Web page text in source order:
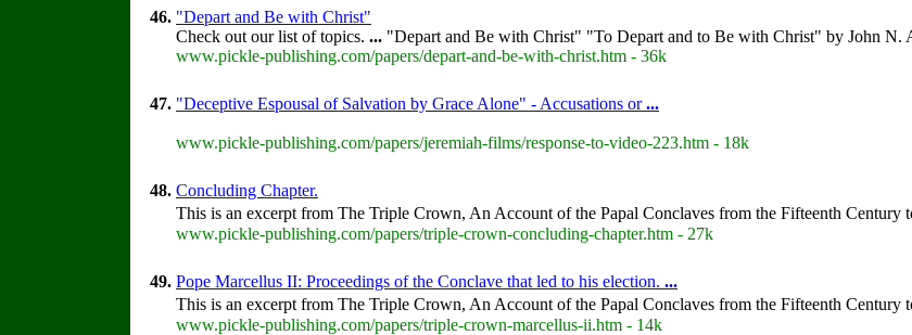
46. "Depart and Be with Christ"
Check out our list of topics. ... "Depart and Be with Christ" "To Depart and to Be with Christ" by John N.
www.pickle-publishing.com/papers/depart-and-be-with-christ.htm - 36k
47. "Deceptive Espousal of Salvation by Grace Alone" - Accusations or...
www.pickle-publishing.com/papers/jeremiah-films/response-to-video-223.htm - 18k
48. Concluding Chapter.
This is an excerpt from The Triple Crown, An Account of the Papal Conclaves from the Fifteenth
www.pickle-publishing.com/papers/triple-crown-concluding-chapter.htm - 27k
49. Pope Marcellus II: Proceedings of the Conclave that led to his election. ...
This is an excerpt from The Triple Crown, An Account of the Papal Conclaves from the Fifteenth
www.pickle-publishing.com/papers/triple-crown-marcellus-ii.htm - 14k